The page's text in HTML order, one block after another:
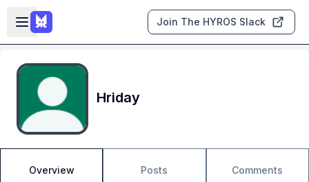
Skip to main content
Open sidebar
Join The HYROS Slack
Hriday
Overview Posts Comments